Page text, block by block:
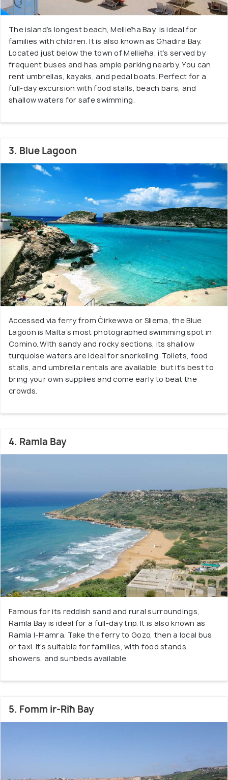
The island’s longest beach, Mellieħa Bay, is ideal for
families with children. It is also known as Għadira Bay.
Located just below the town of Mellieħa, it’s served by
frequent buses and has ample parking nearby. You can
rent umbrellas, kayaks, and pedal boats. Perfect for a
full-day excursion with food stalls, beach bars, and
shallow waters for safe swimming.
3. Blue Lagoon
Accessed via ferry from Ċirkewwa or Sliema, the Blue
Lagoon is Malta’s most photographed swimming spot in
Comino. WIth sandy and rocky sections, its shallow
turquoise waters are ideal for snorkeling. Toilets, food
stalls, and umbrella rentals are available, but it's best to
bring your own supplies and come early to beat the
crowds.
4. Ramla Bay
Famous for its reddish sand and rural surroundings,
Ramla Bay is ideal for a full-day trip. It is also known as
Ramla l-Ħamra. Take the ferry to Gozo, then a local bus
or taxi. It’s suitable for families, with food stands,
showers, and sunbeds available.
5. Fomm ir-Riħ Bay